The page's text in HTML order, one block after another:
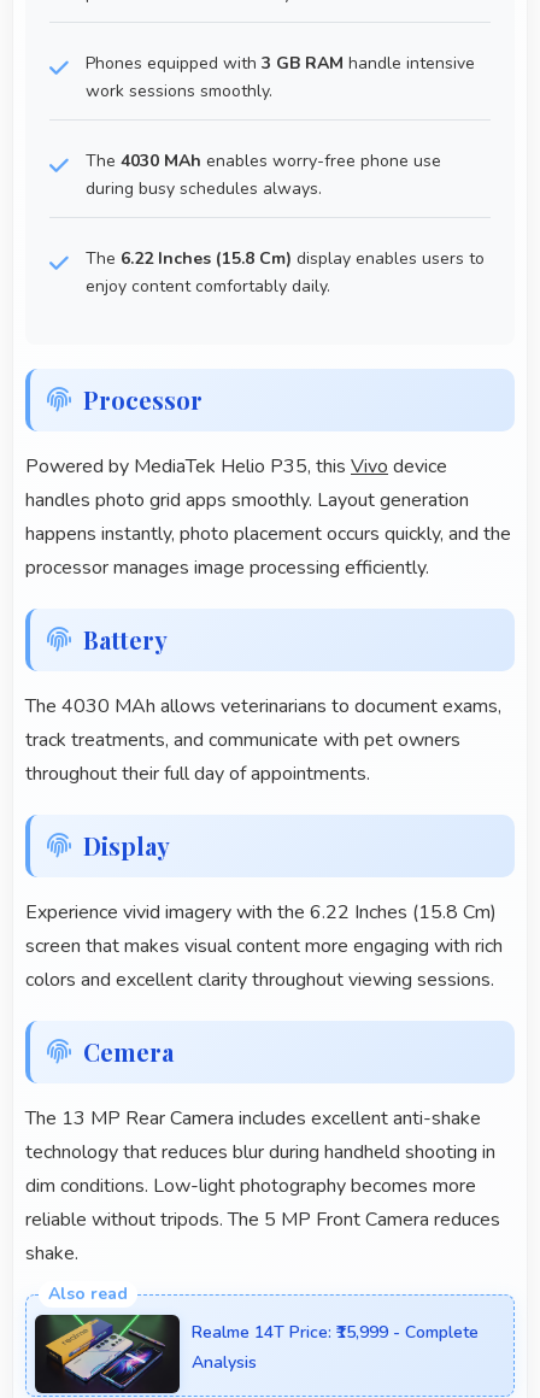
Phones equipped with 3 GB RAM handle intensive
work sessions smoothly.
The 4030 MAh enables worry-free phone use
during busy schedules always.
The 6.22 Inches (15.8 Cm) display enables users to
enjoy content comfortably daily.
Processor
Powered by MediaTek Helio P35, this Vivo device
handles photo grid apps smoothly. Layout generation
happens instantly, photo placement occurs quickly, and the
processor manages image processing efficiently.
Battery
The 4030 MAh allows veterinarians to document exams,
track treatments, and communicate with pet owners
throughout their full day of appointments.
Display
Experience vivid imagery with the 6.22 Inches (15.8 Cm)
screen that makes visual content more engaging with rich
colors and excellent clarity throughout viewing sessions.
Cemera
The 13 MP Rear Camera includes excellent anti-shake
technology that reduces blur during handheld shooting in
dim conditions. Low-light photography becomes more
reliable without tripods. The 5 MP Front Camera reduces
shake.
Realme 14T Price: ₹15,999 - Complete
Analysis